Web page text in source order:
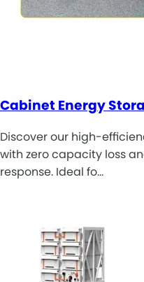
Cabinet Energy
Discover our high-
with zero capacity loss
response. Ideal fo…